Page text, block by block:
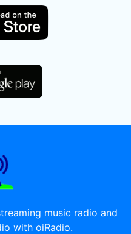
music radio and
with oiRadio.